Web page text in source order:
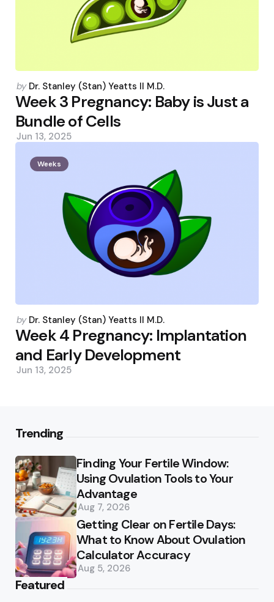
Posted
by
by Dr. Stanley (Stan) Yeatts II M.D.
Week 3 Pregnancy: Baby is Just a
Bundle of Cells
Jun 13, 2025
Weeks
Posted
by
by Dr. Stanley (Stan) Yeatts II M.D.
Week 4 Pregnancy: Implantation
and Early Development
Jun 13, 2025
Trending
Finding Your Fertile Window:
Using Ovulation Tools to Your
Advantage
Aug 7, 2026
Getting Clear on Fertile Days:
What to Know About Ovulation
Calculator Accuracy
Aug 5, 2026
Featured